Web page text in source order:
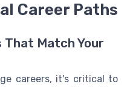
Career Paths
That Match Your
careers, it's critical to